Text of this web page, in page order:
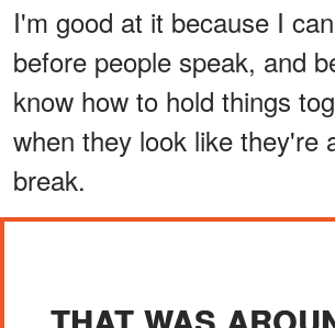
I'm good at it because I
before people speak, and
know how to hold things
when they look like they're
break.